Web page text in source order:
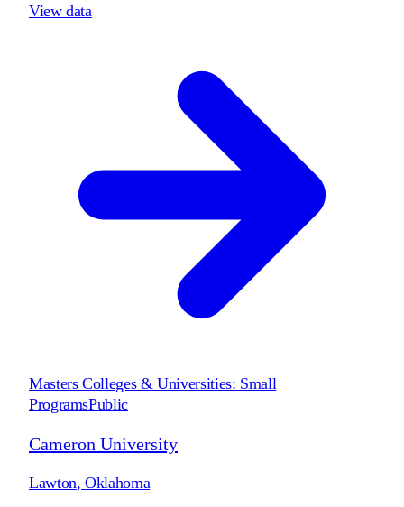
View data
Masters Colleges & Universities: Small
ProgramsPublic
Cameron University
Lawton,Oklahoma